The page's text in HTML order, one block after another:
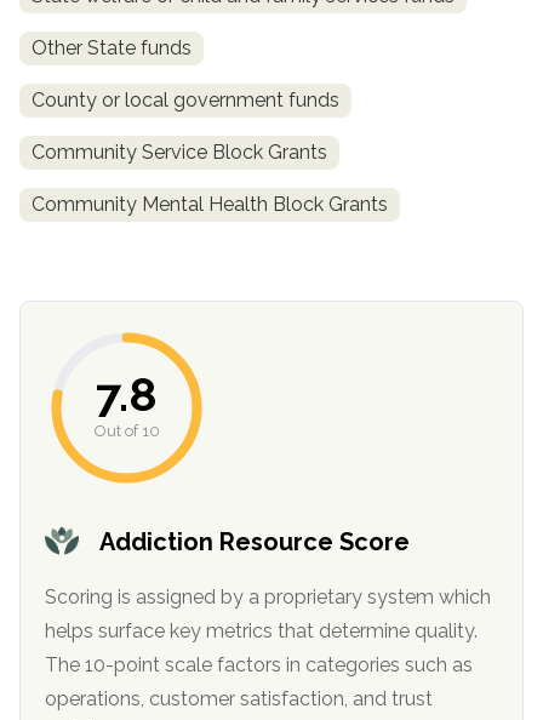
Other State funds
County or local government funds
Community Service Block Grants
Community Mental Health Block Grants
Addiction Resource Score
Scoring is assigned by a proprietary system which
helps surface key metrics that determine quality.
The 10-point scale factors in categories such as
operations, customer satisfaction, and trust
7.8
Out of 10
AddictionResource.com
informational
purposes
only